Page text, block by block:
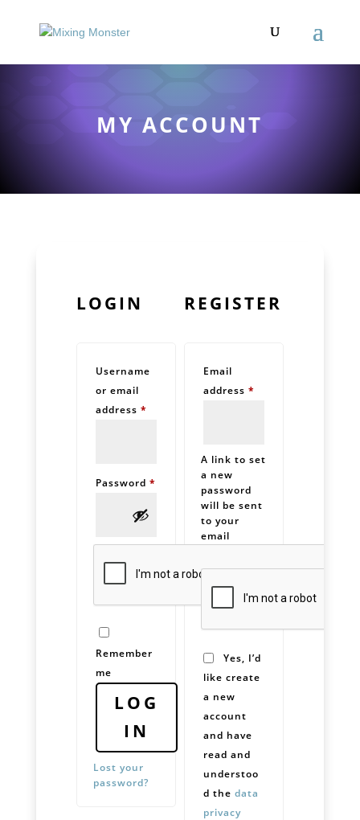
MY ACCOUNT
LOGIN
Username
or email
address *
Password * Required
Remember
me
LOG
IN
Lost your
password?
REGISTER
Email
address*
A link to set
a new
password
will be sent
to your
email
Yes, I’d
like create
a new
account
and have
read and
understoo
d thedata
privacy